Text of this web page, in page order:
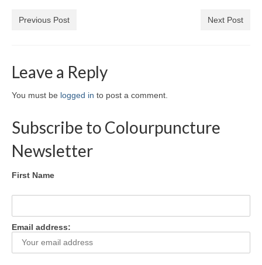
Support
Colourpuncture F. A. Q.
Maintenance of Colourpuncture light pens
Perlux P-117 and F-333
Colourpuncture Professional Training:
Resources
Student Resource Module 1: Introduction to
Previous Post Next Post
Leave a Reply
You must be logged in to post a comment.
Subscribe to Colourpuncture
Newsletter
First Name
Email address: